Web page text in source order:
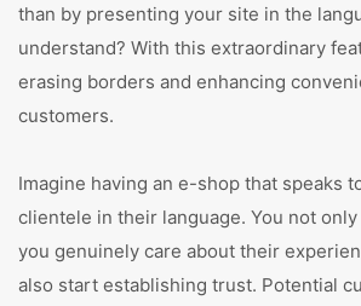
than by presenting your site in the
understand? With this extraordinary
erasing borders and enhancing
customers.
Imagine having an e-shop that speaks
clientele in their language. You not
you genuinely care about their
also start establishing trust. Potential